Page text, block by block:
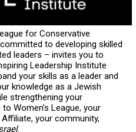
for Conservative
to developing skilled
leaders – invites you to
Leadership Institute
your skills as a leader and
knowledge as a Jewish
strengthening your
Women’s League, your
your community,
.